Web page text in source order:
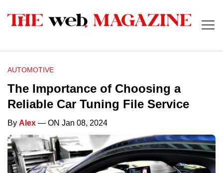
AUTOMOTIVE
The Importance of Choosing a
Reliable Car Tuning File Service
By Alex — ON Jan 08, 2024